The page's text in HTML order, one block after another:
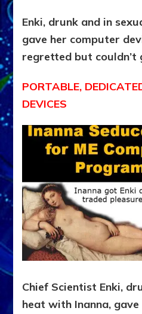
Enki, drunk and in
gave her computer
regretted but couldn’t
PORTABLE,
DEVICES
Chief Scientist Enki,
heat with Inanna,